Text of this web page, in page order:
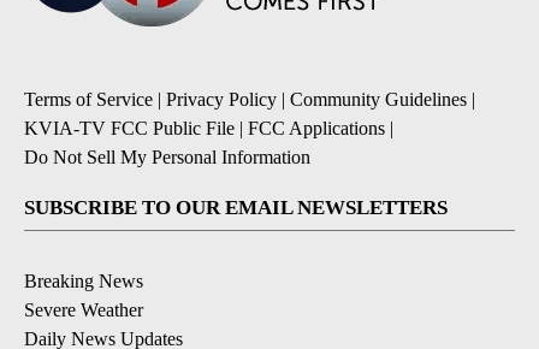
Terms of Service | Privacy Policy | Community Guidelines |
KVIA-TV FCC Public File | FCC Applications |
Do Not Sell My Personal Information
SUBSCRIBE TO OUR EMAIL NEWSLETTERS
Breaking News
Severe Weather
Daily News Updates